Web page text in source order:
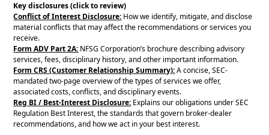
Key disclosures (click to review)
Conflict of Interest Disclosure: How we identify, mitigate, and disclose
material conflicts that may affect the recommendations or services you
receive.
Form ADV Part 2A: NFSG Corporation’s brochure describing advisory
services, fees, disciplinary history, and other important information.
Form CRS (Customer Relationship Summary):A concise, SEC-
mandated two-page overview of the types of services we offer,
associated costs, conflicts, and disciplinary events.
Reg BI / Best-Interest Disclosure: Explains our obligations under SEC
Regulation Best Interest, the standards that govern broker-dealer
recommendations, and how we act in your best interest.